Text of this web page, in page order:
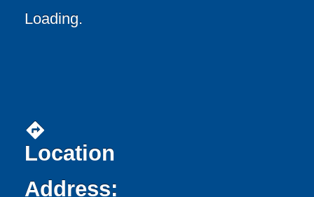
Loading..
directions
Location
Address: